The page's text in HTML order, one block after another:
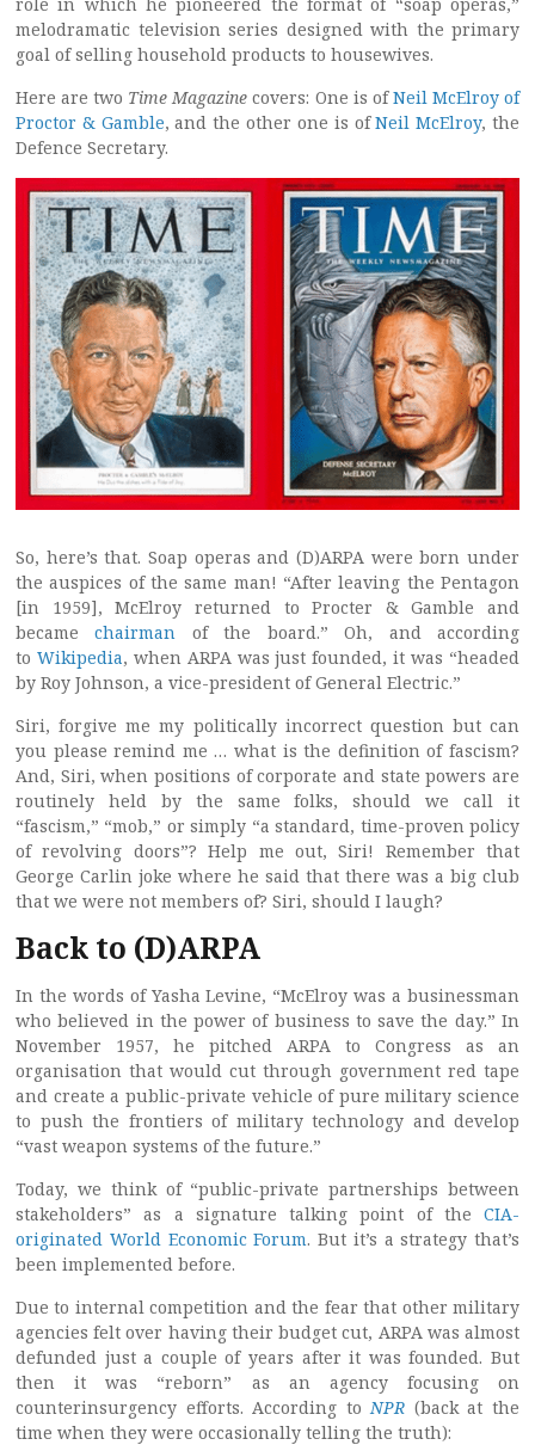
melodramatic television series designed with the primary
goal of selling household products to housewives.
Here are two Time Magazine covers: One is ofNeil McElroy of
Proctor & Gamble, and the other one is ofNeil McElroy, the
Defence Secretary.
So, here’s that. Soap operas and (D)ARPA were born under
the auspices of the same man! “After leaving the Pentagon
[in 1959], McElroy returned to Procter & Gamble and
becamechairman of the board.” Oh, and according
to Wikipedia, when ARPA was just founded, it was “headed
by Roy Johnson, a vice-president of General Electric.”
Siri, forgive me my politically incorrect question but can
you please remind me … what is the definition of fascism?
And, Siri, when positions of corporate and state powers are
routinely held by the same folks, should we call it
“fascism,” “mob,” or simply “a standard, time-proven policy
of revolving doors”? Help me out, Siri! Remember that
George Carlin joke where he said that there was a big club
that we were not members of? Siri, should I laugh?
Back to (D)ARPA
In the words of Yasha Levine, “McElroy was a businessman
who believed in the power of business to save the day.” In
November 1957, he pitched ARPA to Congress as an
organisation that would cut through government red tape
and create a public-private vehicle of pure military science
to push the frontiers of military technology and develop
“vast weapon systems of the future.”
Today, we think of “public-private partnerships between
stakeholders” as a signature talking point of the CIA-
originated World Economic Forum. But it’s a strategy that’s
been implemented before.
Due to internal competition and the fear that other military
agencies felt over having their budget cut, ARPA was almost
defunded just a couple of years after it was founded. But
then it was “reborn” as an agency focusing on
counterinsurgency efforts. According toNPR (back at the
time when they were occasionally telling the truth):